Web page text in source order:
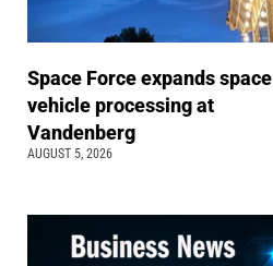
Space Force expands space
vehicle processing at
Vandenberg
AUGUST 5, 2026